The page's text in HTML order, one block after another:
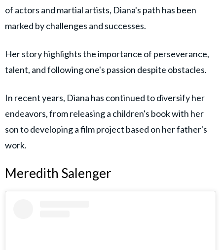
of actors and martial artists, Diana's path has been
marked by challenges and successes.
Her story highlights the importance of perseverance,
talent, and following one's passion despite obstacles.
In recent years, Diana has continued to diversify her
endeavors, from releasing a children's book with her
son to developing a film project based on her father's
work.
Meredith Salenger